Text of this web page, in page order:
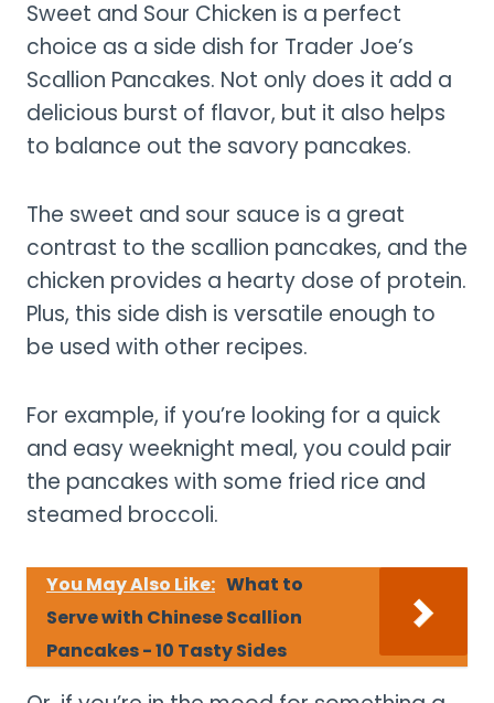
Sweet and Sour Chicken is a perfect
choice as a side dish for Trader Joe’s
Scallion Pancakes. Not only does it add a
delicious burst of flavor, but it also helps
to balance out the savory pancakes.
The sweet and sour sauce is a great
contrast to the scallion pancakes, and the
chicken provides a hearty dose of protein.
Plus, this side dish is versatile enough to
be used with other recipes.
For example, if you’re looking for a quick
and easy weeknight meal, you could pair
the pancakes with some fried rice and
steamed broccoli.
You May Also Like: What to
Serve with Chinese Scallion
Pancakes - 10 Tasty Sides